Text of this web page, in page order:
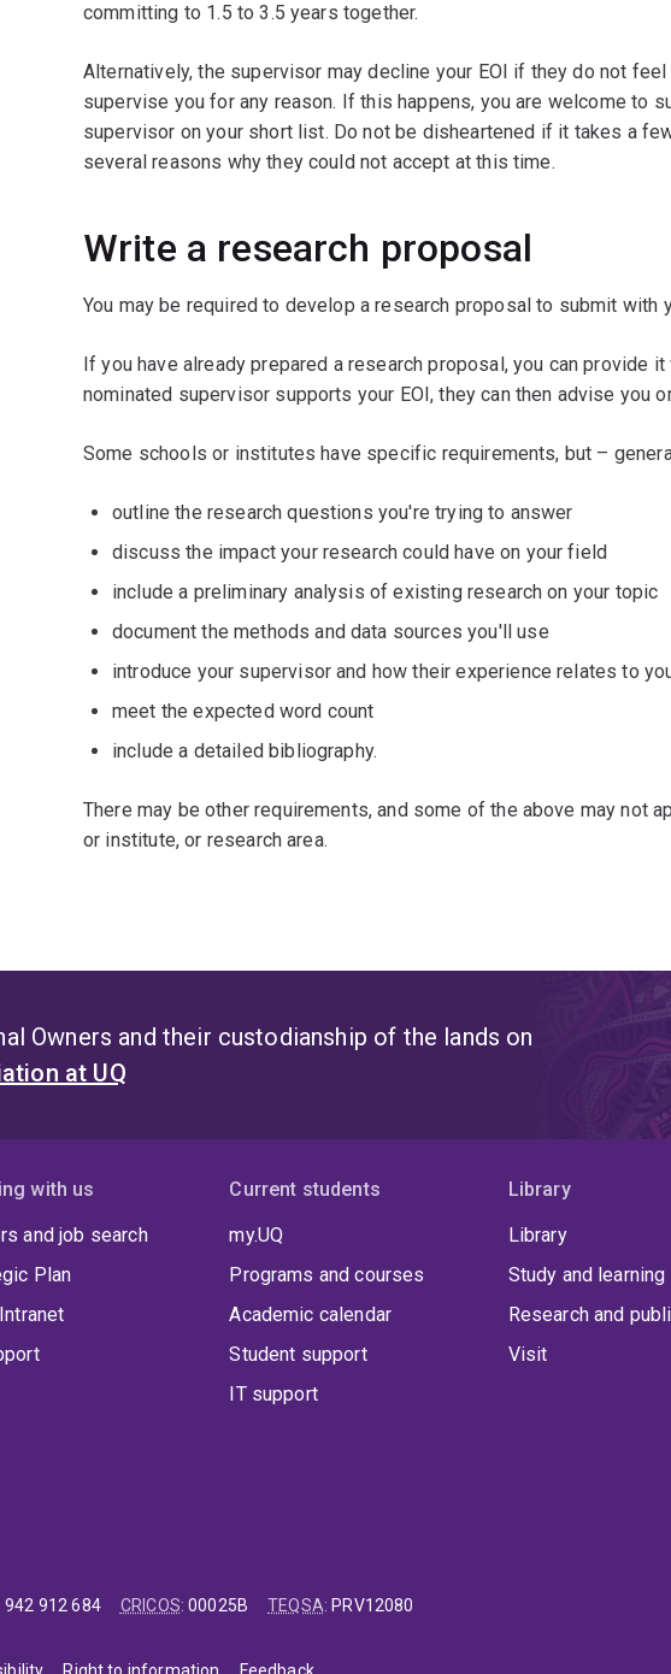
committing to 1.5 to 3.5 years together.
Alternatively, the supervisor may decline your EOI if they do not
supervise you for any reason. If this happens, you are welcome to
supervisor on your short list. Do not be disheartened if it takes a
several reasons why they could not accept at this time.
Write a research proposal
You may be required to develop a research proposal to submit with
If you have already prepared a research proposal, you can provide
nominated supervisor supports your EOI, they can then advise you
Some schools or institutes have specific requirements, but –
outline the research questions you're trying to answer
discuss the impact your research could have on your field
include a preliminary analysis of existing research on your topic
document the methods and data sources you'll use
introduce your supervisor and how their experience relates to
meet the expected word count
include a detailed bibliography.
There may be other requirements, and some of the above may not
or institute, or research area.
Owners and their custodianship of the lands on
at UQ
with us
and job search
Plan
Current students
my.UQ
Programs and courses
Academic calendar
Student support
IT support
Library
Library
Study and
Research and
Visit
942 912 684 CRICOS:00025B TEQSA: PRV12080